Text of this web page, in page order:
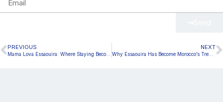
PREVIOUS
Mama Lova Essaouira: Where Staying Becomes a Lifestyle Experience
NEXT
Why Essaouira Has Become Morocco’s Trendiest Lifestyle Destination